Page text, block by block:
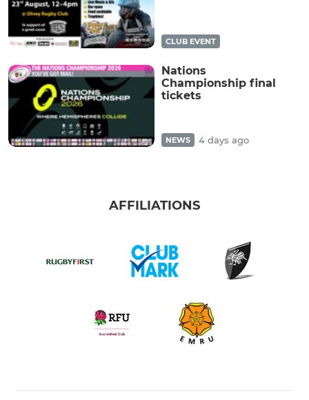
CLUB EVENT
Nations
Championship final
tickets
NEWS 4 days ago
AFFILIATIONS